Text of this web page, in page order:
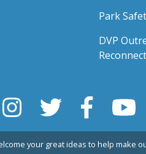
Park
DVP
your great ideas to help make